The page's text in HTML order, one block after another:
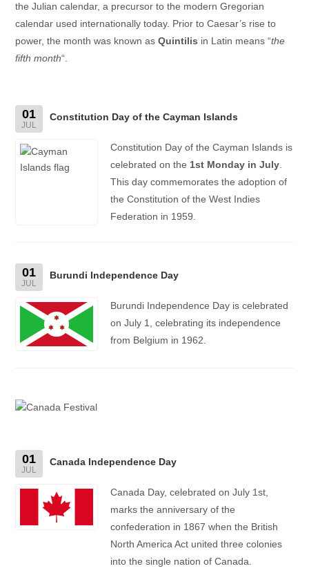
the Julian calendar, a precursor to the modern Gregorian
calendar used internationally today. Prior to Caesar’s rise to
power, the month was known as Quintilis in Latin means “the
fifth month“.
01
JUL
Constitution Day of the Cayman Islands
Constitution Day of the Cayman Islands is
celebrated on the 1st Monday in July.
This day commemorates the adoption of
the Constitution of the West Indies
Federation in 1959.
01
JUL
Burundi Independence Day
Burundi Independence Day is celebrated
on July 1, celebrating its independence
from Belgium in 1962.
01
JUL
Canada Independence Day
Canada Day, celebrated on July 1st,
marks the anniversary of the
confederation in 1867 when the British
North America Act united three colonies
into the single nation of Canada.